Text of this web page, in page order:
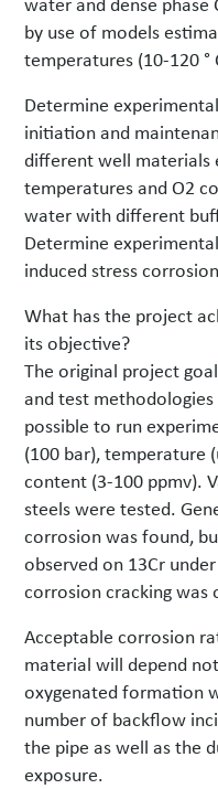
by use of models
temperatures (10-120 °
Determine
initiation and
different well materials
temperatures and O2
water with different
Determine
induced stress
What has the project
its objective?
The original project
and test
possible to run
(100 bar), temperature
content (3-100 ppmv).
steels were tested.
corrosion was found,
observed on 13Cr
corrosion cracking was
Acceptable corrosion
material will depend
oxygenated formation
number of backflow
the pipe as well as the
exposure.